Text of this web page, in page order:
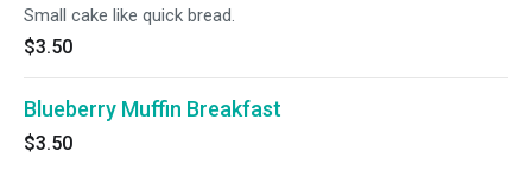
Small cake like quick bread.
$3.50
Blueberry Muffin Breakfast
$3.50